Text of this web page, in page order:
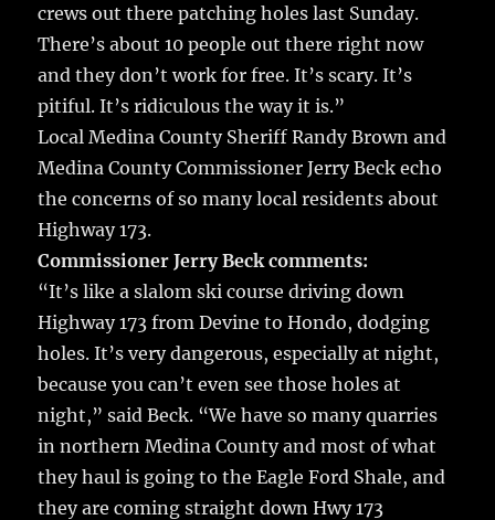
crews out there patching holes last Sunday.
There’s about 10 people out there right now
and they don’t work for free. It’s scary. It’s
pitiful. It’s ridiculous the way it is.”
Local Medina County Sheriff Randy Brown and
Medina County Commissioner Jerry Beck echo
the concerns of so many local residents about
Highway 173.
Commissioner Jerry Beck comments:
“It’s like a slalom ski course driving down
Highway 173 from Devine to Hondo, dodging
holes. It’s very dangerous, especially at night,
because you can’t even see those holes at
night,” said Beck. “We have so many quarries
in northern Medina County and most of what
they haul is going to the Eagle Ford Shale, and
they are coming straight down Hwy 173